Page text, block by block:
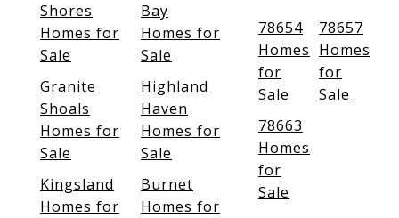
Shores
Homes for
Sale
Bay
Homes for
Sale
Granite
Shoals
Homes for
Sale
Highland
Haven
Homes for
Sale
Kingsland
Homes for
Burnet
Homes for
78654
Homes
for
Sale
78657
Homes
for
Sale
78663
Homes
for
Sale